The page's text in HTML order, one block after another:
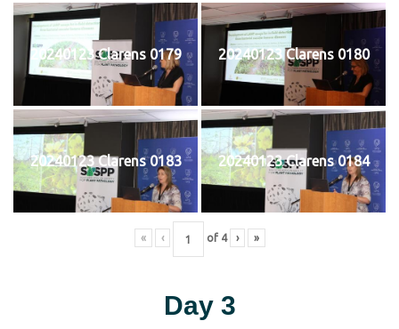
20240123 Clarens 0179 20240123 Clarens 0180
20240123 Clarens 0183 20240123 Clarens 0184
« ‹ of 4 › »
Day 3